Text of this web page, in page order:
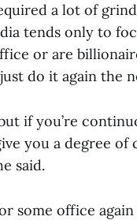
a lot of
tends only to
or are
do it again the
if you’re
you a degree
said.
some office